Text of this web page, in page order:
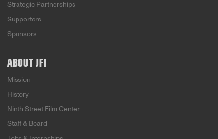
Strategic Partnerships
Supporters
Sponsors
ABOUT JFI
Mission
History
Ninth Street Film Center
Staff & Board